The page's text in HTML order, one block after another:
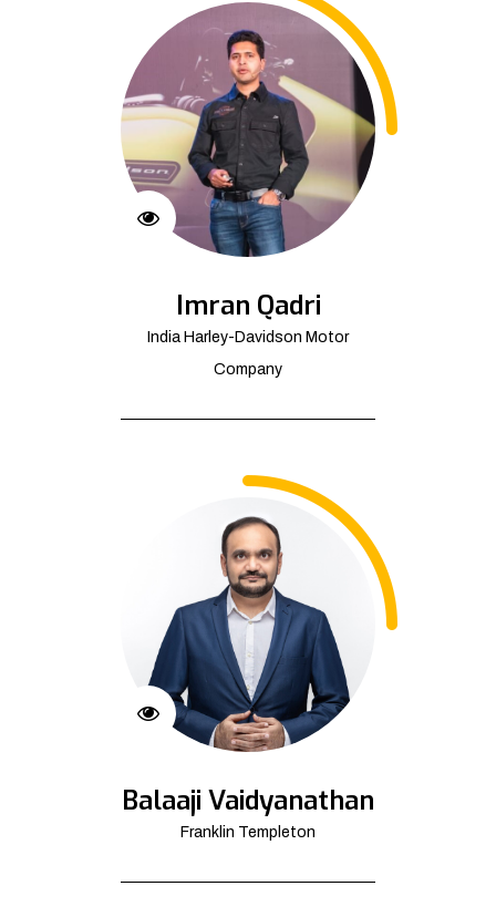
Imran Qadri
India Harley-Davidson Motor
Company
Balaaji Vaidyanathan
Franklin Templeton